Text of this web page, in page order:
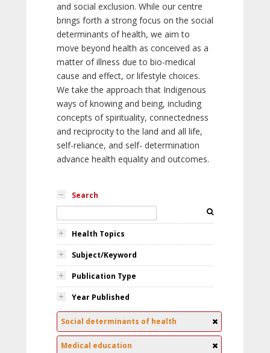
and social exclusion. While our centre
brings forth a strong focus on the social
determinants of health, we aim to
move beyond health as conceived as a
matter of illness due to bio-medical
cause and effect, or lifestyle choices.
We take the approach that Indigenous
ways of knowing and being, including
concepts of spirituality, connectedness
and reciprocity to the land and all life,
self-reliance, and self- determination
advance health equality and outcomes.
Search
Health Topics
Subject/Keyword
Publication Type
Year Published
Social determinants of health
Medical education